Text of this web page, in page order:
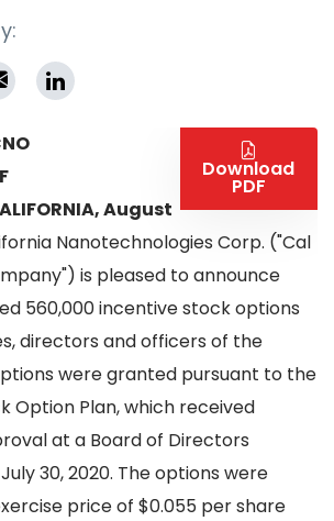
Download
PDF
August
Nanotechnologies Corp. ("Cal
is pleased to announce
560,000 incentive stock options
directors and officers of the
were granted pursuant to the
Option Plan, which received
at a Board of Directors
30, 2020. The options were
price of $0.055 per share